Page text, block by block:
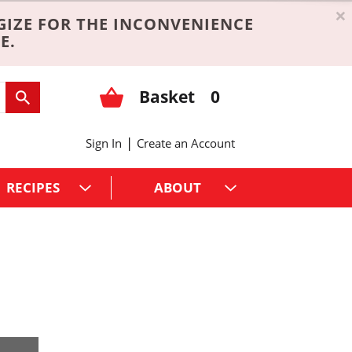
FOR THE INCONVENIENCE
×
Basket 0
Sign In | Create an Account
RECIPES ABOUT